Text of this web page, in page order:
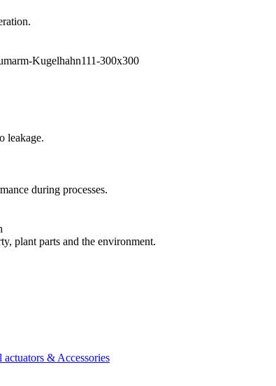
leakage.
during processes.
plant parts and the environment.
actuators & Accessories